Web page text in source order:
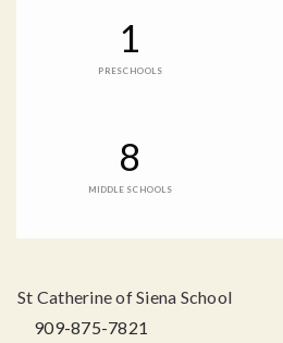
1
PRESCHOOLS
8
MIDDLE SCHOOLS
St Catherine of Siena School
909-875-7821